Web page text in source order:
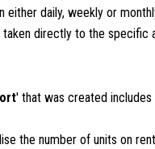
daily, weekly or
directly to the specific
' that was created includes
the number of units on